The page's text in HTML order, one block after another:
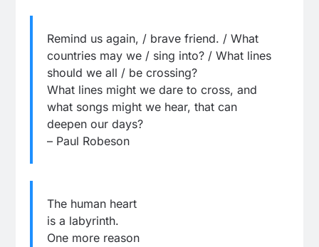
Remind us again, / brave friend. / What
countries may we / sing into? / What lines
should we all / be crossing?
What lines might we dare to cross, and
what songs might we hear, that can
deepen our days?
– Paul Robeson
The human heart
is a labyrinth.
One more reason